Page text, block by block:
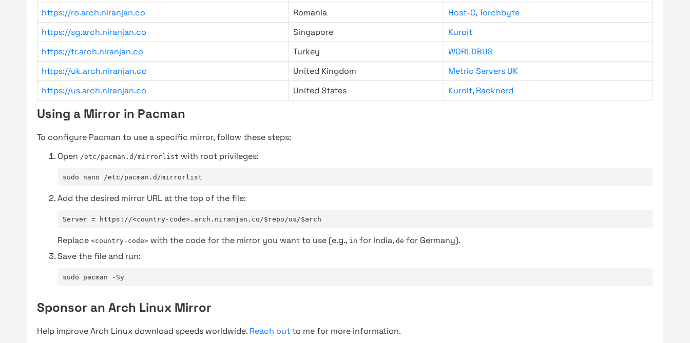
https://ro.arch.niranjan.co
Romania Host-C,Torchbyte
https://sg.arch.niranjan.co
Singapore
Kuroit
https://tr.arch.niranjan.co
Turkey
WORLDBUS
https://uk.arch.niranjan.co
United Kingdom
Metric Servers UK
https://us.arch.niranjan.co
United States Kuroit, Racknerd
Using a Mirror in Pacman
To configure Pacman to use a specific mirror, follow these steps:
Open /etc/pacman.d/mirrorlist with root privileges:
sudo nano /etc/pacman.d/mirrorlist
Add the desired mirror URL at the top of the file:
Server = https://<country-code>.arch.niranjan.co/$repo/os/$arch
Replace <country-code> with the code for the mirror you want to use (e.g., in for India, de for Germany).
Save the file and run:
sudo pacman -Sy
Sponsor an Arch Linux Mirror
Help improve Arch Linux download speeds worldwide. Reach outto me for more information.